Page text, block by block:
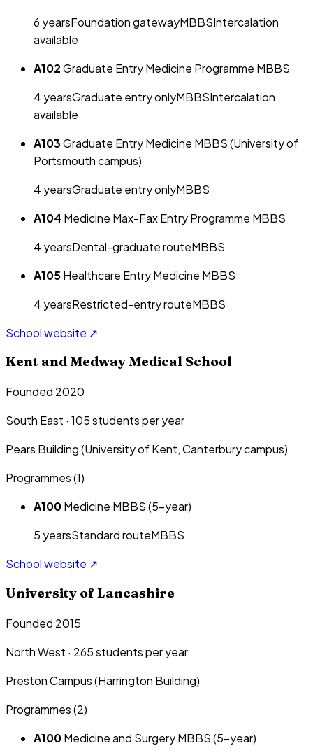
6 yearsFoundation gatewayMBBSIntercalation
available
A102Graduate Entry Medicine Programme MBBS
4 yearsGraduate entry onlyMBBSIntercalation
available
A103Graduate Entry Medicine MBBS (University of
Portsmouth campus)
4 yearsGraduate entry onlyMBBS
A104 Medicine Max-Fax Entry Programme MBBS
4 yearsDental-graduate routeMBBS
A105Healthcare Entry Medicine MBBS
4 yearsRestricted-entry routeMBBS
School website ↗
Kent and Medway Medical School
Founded 2020
South East · 105students per year
Pears Building (University of Kent, Canterbury campus)
Programmes (1)
A100Medicine MBBS (5-year)
5 yearsStandard routeMBBS
School website ↗
University of Lancashire
Founded 2015
North West · 265students per year
Preston Campus (Harrington Building)
Programmes (2)
A100Medicine and Surgery MBBS (5-year)